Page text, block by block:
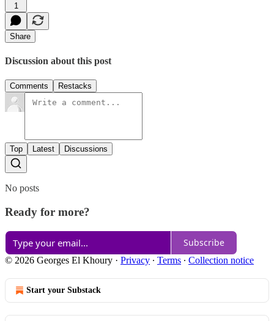
1
Share
Discussion about this post
Comments Restacks
Top Latest Discussions
No posts
Ready for more?
Subscribe
© 2026 Georges El Khoury · Privacy ∙ Terms ∙ Collection notice
Start your Substack